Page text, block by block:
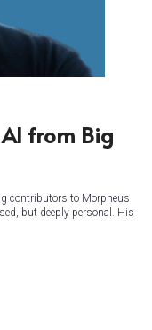
from Big
contributors to Morpheus
but deeply personal. His